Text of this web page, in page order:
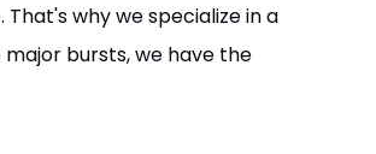
why we specialize in a
bursts, we have the